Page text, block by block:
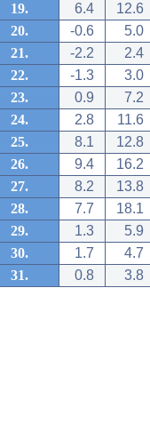
19.
6.4
12.6
20.
-0.6
5.0
21.
-2.2
2.4
22.
-1.3
3.0
23.
0.9
7.2
24.
2.8
11.6
25.
8.1
12.8
26.
9.4
16.2
27.
8.2
13.8
28.
7.7
18.1
29.
1.3
5.9
30.
1.7
4.7
31.
0.8 3.8